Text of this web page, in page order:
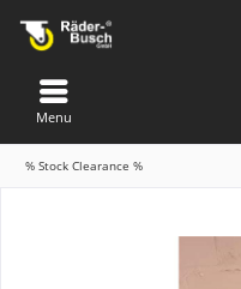
Menu
% Stock Clearance %